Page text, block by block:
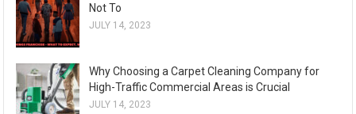
Not To
JULY 14, 2023
Why Choosing a Carpet Cleaning Company for
High-Traffic Commercial Areas is Crucial
JULY 14, 2023